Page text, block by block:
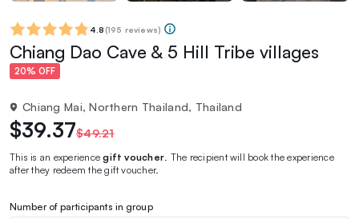
4.8 (195 reviews)
Chiang Dao Cave & 5 Hill Tribe villages
20% OFF
Chiang Mai, Northern Thailand, Thailand
$39.37$49.21
This is an experiencegift voucher . The recipient will book the experience
after they redeem the gift voucher.
Number of participants in group